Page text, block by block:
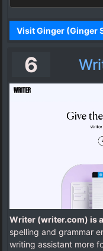
Visit Ginger (Ginger
6
Writer (writer.com) is
spelling and grammar
writing assistant more